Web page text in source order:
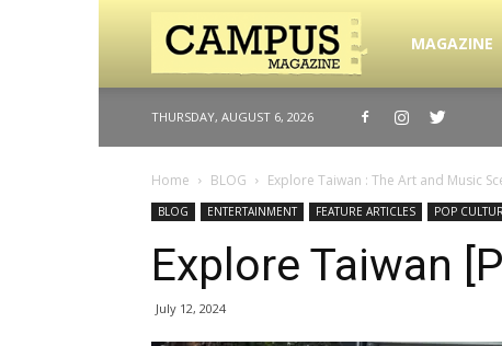
Campus
Magazine
MAGAZINE
THURSDAY, AUGUST 6, 2026
Home BLOG Explore Taiwan : The Art and Music
BLOG ENTERTAINMENT FEATURE ARTICLES POP
Explore Taiwan
July 12, 2024